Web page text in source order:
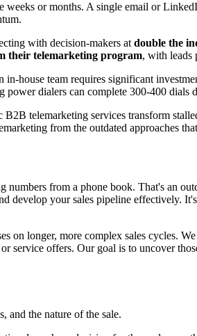
or months. A single email or
with decision-makers at double the
their telemarketing program, with leads
house team requires significant
power dialers can complete 300-400
telemarketing services transform
from the outdated approaches
numbers from a phone book. That's an
develop your sales pipeline effectively.
longer, more complex sales cycles.
offers. Our goal is to uncover
and the nature of the sale.